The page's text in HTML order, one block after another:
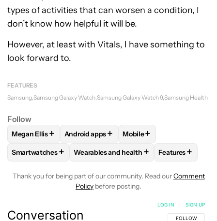
types of activities that can worsen a condition, I
don’t know how helpful it will be.
However, at least with Vitals, I have something to
look forward to.
FEATURES
Samsung Samsung Galaxy Watch Samsung Galaxy Watch 9 Samsung Health
Follow
FOLLOWFOLLOW "MEGAN ELLIS" TO RECEIVE
Megan Ellis+ FOLLOWFOLLOW "ANDROID APPS" TO
Android apps+ FOLLOW
Mobile+
FOLLOWFOLLOW "SMARTWATCHES" TO RECEIVE
Smartwatches + FOLLOWFOLLOW "WEARABLES AND
Wearables and health + FOLLOW
Features+
Thank you for being part of our community. Read ourComment
Policy before posting.
Conversation FOLLOW THIS
FOLLOW
LOG IN SIGN UP